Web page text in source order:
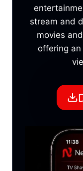
stream and
movies
offering